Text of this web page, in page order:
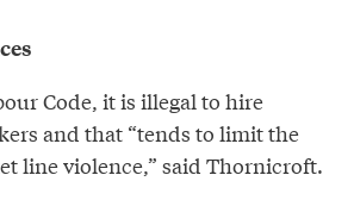
Code, it is illegal to hire
and that “tends to limit the
line violence,” said Thornicroft.